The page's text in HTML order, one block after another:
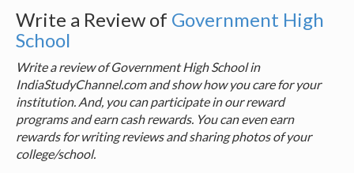
Write a Review of Government High
School
Write a review of Government High School in
IndiaStudyChannel.com and show how you care for your
institution. And, you can participate in our reward
programs and earn cash rewards. You can even earn
rewards for writing reviews and sharing photos of your
college/school.